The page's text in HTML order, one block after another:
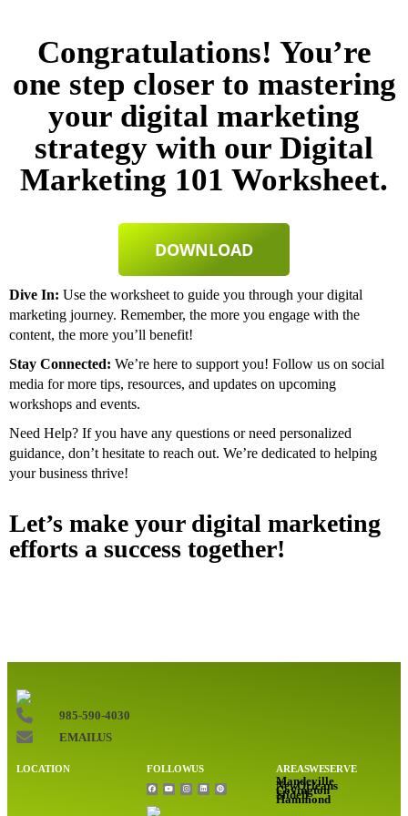
Congratulations! You’re
one step closer to mastering
your digital marketing
strategy with our Digital
Marketing 101 Worksheet.
DOWNLOAD
Dive In: Use the worksheet to guide you through your digital
marketing journey. Remember, the more you engage with the
content, the more you’ll benefit!
Stay Connected: We’re here to support you! Follow us on social
media for more tips, resources, and updates on upcoming
workshops and events.
Need Help? If you have any questions or need personalized
guidance, don’t hesitate to reach out. We’re dedicated to helping
your business thrive!
Let’s make your digital marketing
efforts a success together!
985-590-4030
EMAIL US
LOCATION FOLLOW US AREAS WE SERVE
Mandeville
New Orleans
Covington
Slidell
Hammond